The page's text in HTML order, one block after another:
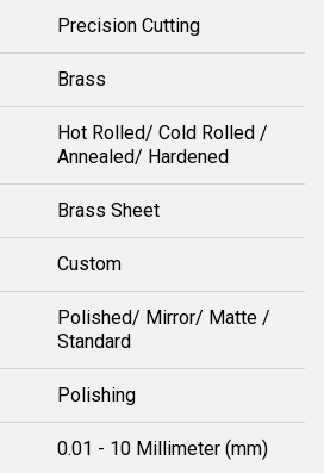
Precision Cutting
Brass
Hot Rolled/ Cold Rolled /
Annealed/ Hardened
Brass Sheet
Custom
Polished/ Mirror/ Matte /
Standard
Polishing
0.01 - 10 Millimeter (mm)